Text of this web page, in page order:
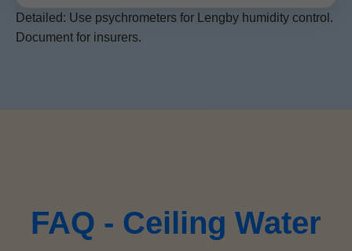
Detailed: Use psychrometers for Lengby humidity control.
Document for insurers.
FAQ - Ceiling Water